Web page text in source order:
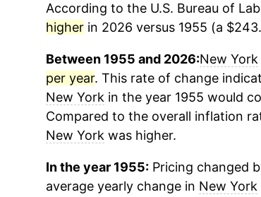
According to the U.S. Bureau of
higherin 2026 versus 1955 (a
Between 1955 and 2026:New York
per year. This rate of change
New York in the year 1955 would
Compared to the overall inflation
New York was higher.
In the year 1955:Pricing changed
average yearly change in New York